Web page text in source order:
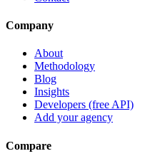
Company
About
Methodology
Blog
Insights
Developers (free API)
Add your agency
Compare